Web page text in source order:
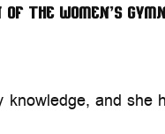
the Women’s
knowledge, and